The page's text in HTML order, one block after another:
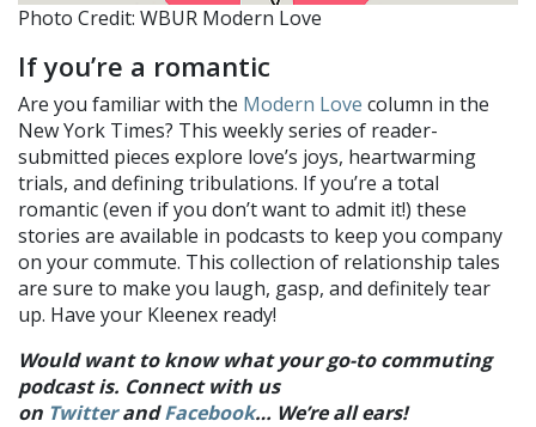
Photo Credit: WBUR Modern Love
If you’re a romantic
Are you familiar with the Modern Love column in the
New York Times? This weekly series of reader-
submitted pieces explore love’s joys, heartwarming
trials, and defining tribulations. If you’re a total
romantic (even if you don’t want to admit it!) these
stories are available in podcasts to keep you company
on your commute. This collection of relationship tales
are sure to make you laugh, gasp, and definitely tear
up. Have your Kleenex ready!
Would want to know what your go-to commuting
podcast is. Connect with us
on TwitterandFacebook… We’re all ears!